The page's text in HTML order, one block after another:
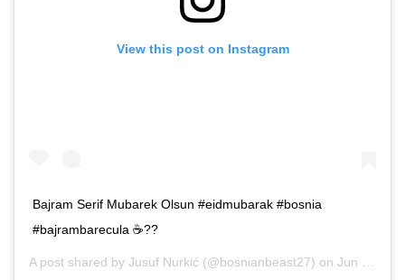
View this post on Instagram
Bajram Serif Mubarek Olsun #eidmubarak #bosnia
#bajrambarecula ☕️??
A post shared by Jusuf Nurkić (@bosnianbeast27) on Jun 14, 2018 at 10:30pm PDT